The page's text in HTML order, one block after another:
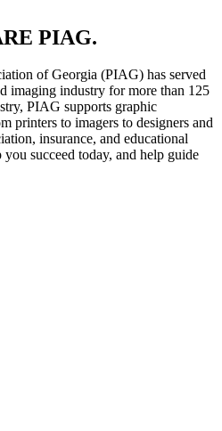
PIAG.
of Georgia (PIAG) has served
imaging industry for more than 125
PIAG supports graphic
printers to imagers to designers and
insurance, and educational
succeed today, and help guide